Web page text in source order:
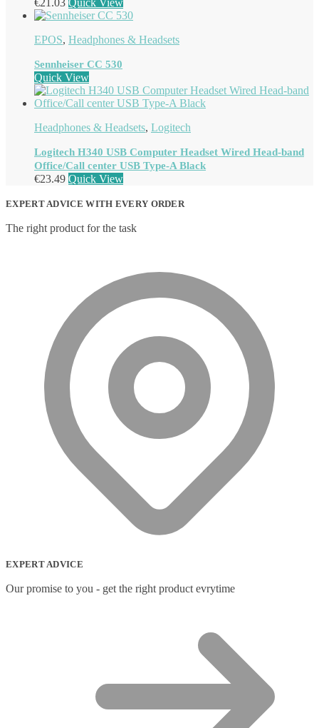
€21.03 Quick View
EPOS, Headphones & Headsets
Sennheiser CC 530
Quick View
Headphones & Headsets, Logitech
Logitech H340 USB Computer Headset Wired Head-band
Office/Call center USB Type-A Black
€23.49 Quick View
EXPERT ADVICE WITH EVERY ORDER
The right product for the task
EXPERT ADVICE
Our promise to you - get the right product evrytime